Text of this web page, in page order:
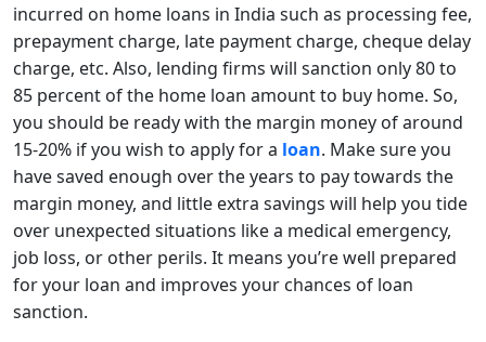
incurred on home loans in India such as processing fee,
prepayment charge, late payment charge, cheque delay
charge, etc. Also, lending firms will sanction only 80 to
85 percent of the home loan amount to buy home. So,
you should be ready with the margin money of around
15-20% if you wish to apply for a loan. Make sure you
have saved enough over the years to pay towards the
margin money, and little extra savings will help you tide
over unexpected situations like a medical emergency,
job loss, or other perils. It means you’re well prepared
for your loan and improves your chances of loan
sanction.